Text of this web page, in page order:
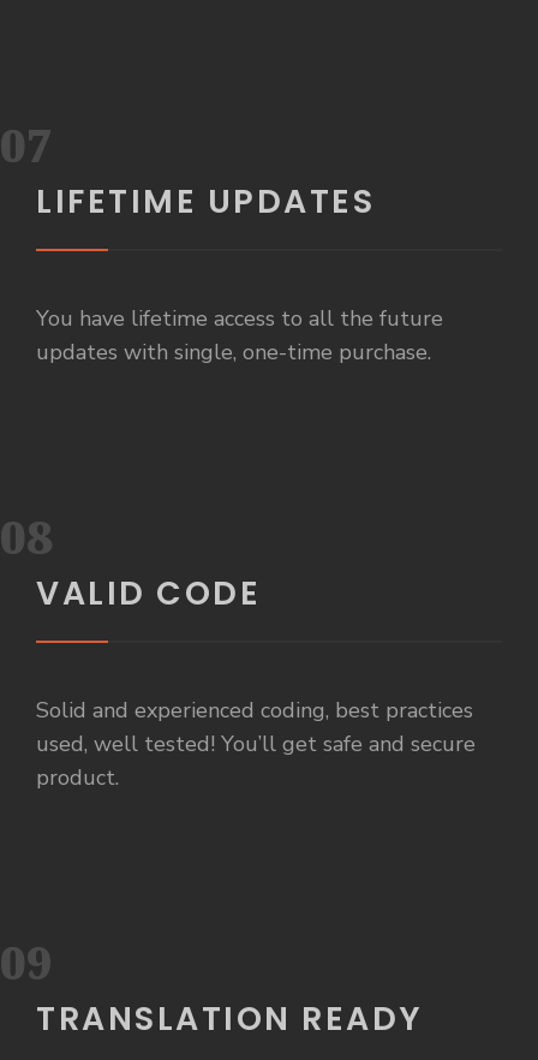
07
LIFETIME UPDATES
You have lifetime access to all the future
updates with single, one-time purchase.
08
VALID CODE
Solid and experienced coding, best practices
used, well tested! You’ll get safe and secure
product.
09
TRANSLATION READY